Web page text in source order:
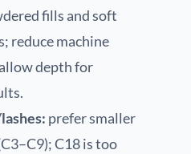
fills and soft
reduce machine
depth for
prefer smaller
C18 is too